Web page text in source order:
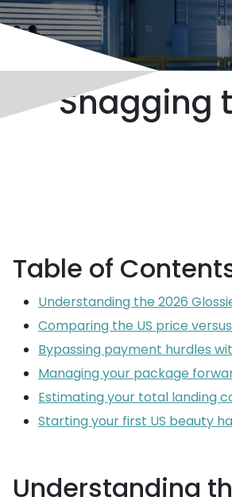
Snagging
Table of
Understanding the 2026
Comparing the US price
Bypassing payment hurdles
Managing your package
Estimating your total landing
Starting your first US beauty
Understanding